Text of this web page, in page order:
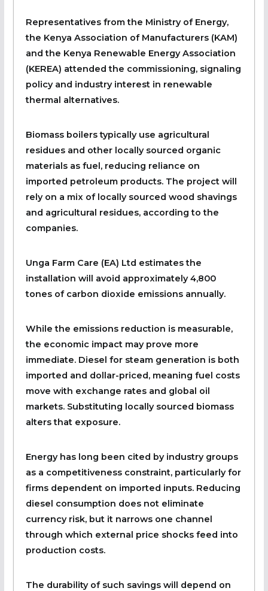
Representatives from the Ministry of Energy,
the Kenya Association of Manufacturers (KAM)
and the Kenya Renewable Energy Association
(KEREA) attended the commissioning, signaling
policy and industry interest in renewable
thermal alternatives.
Biomass boilers typically use agricultural
residues and other locally sourced organic
materials as fuel, reducing reliance on
imported petroleum products. The project will
rely on a mix of locally sourced wood shavings
and agricultural residues, according to the
companies.
Unga Farm Care (EA) Ltd estimates the
installation will avoid approximately 4,800
tones of carbon dioxide emissions annually.
While the emissions reduction is measurable,
the economic impact may prove more
immediate. Diesel for steam generation is both
imported and dollar-priced, meaning fuel costs
move with exchange rates and global oil
markets. Substituting locally sourced biomass
alters that exposure.
Energy has long been cited by industry groups
as a competitiveness constraint, particularly for
firms dependent on imported inputs. Reducing
diesel consumption does not eliminate
currency risk, but it narrows one channel
through which external price shocks feed into
production costs.
The durability of such savings will depend on